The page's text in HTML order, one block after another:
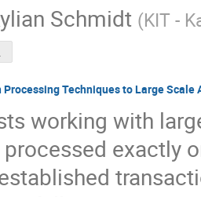
Schmidt (KIT -
Techniques to Large Scale
working with
exactly